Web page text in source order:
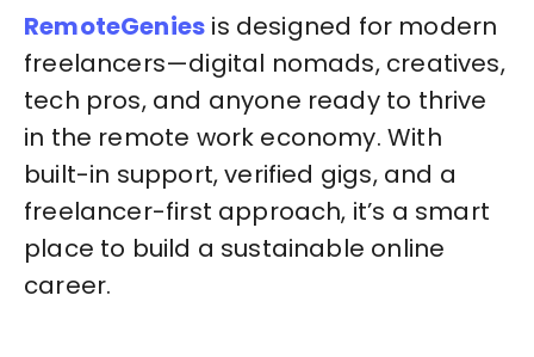
RemoteGenies is designed for modern
freelancers—digital nomads, creatives,
tech pros, and anyone ready to thrive
in the remote work economy. With
built-in support, verified gigs, and a
freelancer-first approach, it’s a smart
place to build a sustainable online
career.